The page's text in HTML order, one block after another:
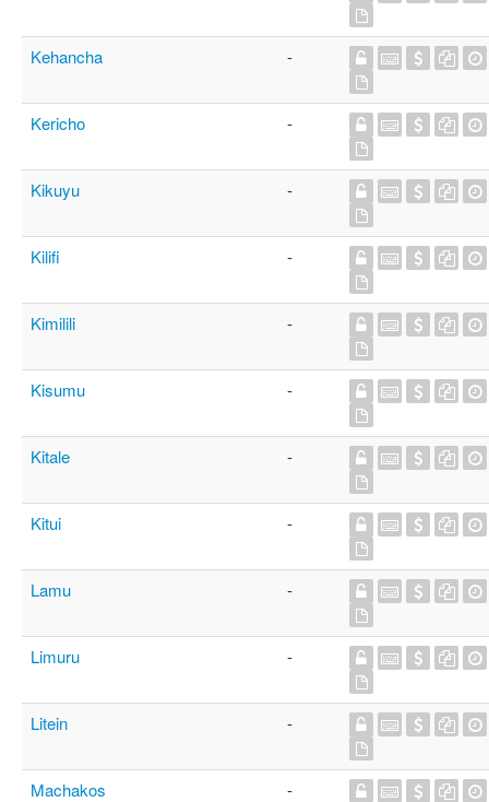
Kehancha -
Kericho -
Kikuyu -
Kilifi -
Kimilili -
Kisumu -
Kitale -
Kitui -
Lamu -
Limuru -
Litein -
Machakos -